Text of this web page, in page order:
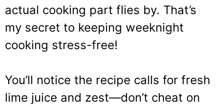
actual cooking part flies by. That’s
my secret to keeping weeknight
cooking stress-free!
You’ll notice the recipe calls for fresh
lime juice and zest—don’t cheat on